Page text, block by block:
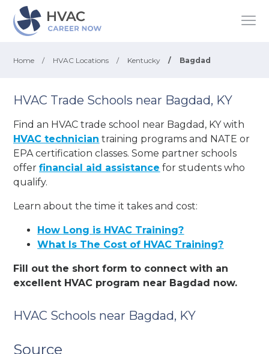
Home / HVAC Locations / Kentucky / Bagdad
HVAC Trade Schools near Bagdad, KY
Find an HVAC trade school near Bagdad, KY with
HVAC technician training programs and NATE or
EPA certification classes. Some partner schools
offerfinancial aid assistance for students who
qualify.
Learn about the time it takes and cost:
How Long is HVAC Training?
What Is The Cost of HVAC Training?
Fill out the short form to connect with an
excellent HVAC program near Bagdad now.
HVAC Schools near Bagdad, KY
Source